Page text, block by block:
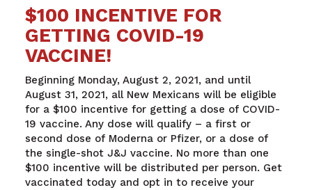
$100 INCENTIVE FOR
GETTING COVID-19
VACCINE!
Beginning Monday, August 2, 2021, and until
August 31, 2021, all New Mexicans will be eligible
for a $100 incentive for getting a dose of COVID-
19 vaccine. Any dose will qualify – a first or
second dose of Moderna or Pfizer, or a dose of
the single-shot J&J vaccine. No more than one
$100 incentive will be distributed per person. Get
vaccinated today and opt in to receive your